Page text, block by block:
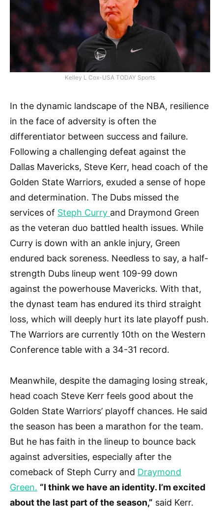
Kelley L Cox-USA TODAY Sports
In the dynamic landscape of the NBA, resilience
in the face of adversity is often the
differentiator between success and failure.
Following a challenging defeat against the
Dallas Mavericks, Steve Kerr, head coach of the
Golden State Warriors, exuded a sense of hope
and determination. The Dubs missed the
services of Steph Curry and Draymond Green
as the veteran duo battled health issues. While
Curry is down with an ankle injury, Green
endured back soreness. Needless to say, a half-
strength Dubs lineup went 109-99 down
against the powerhouse Mavericks. With that,
the dynast team has endured its third straight
loss, which will deeply hurt its late playoff push.
The Warriors are currently 10th on the Western
Conference table with a 34-31 record.
Meanwhile, despite the damaging losing streak,
head coach Steve Kerr feels good about the
Golden State Warriors’ playoff chances. He said
the season has been a marathon for the team.
But he has faith in the lineup to bounce back
against adversities, especially after the
comeback of Steph Curry and Draymond
Green. “I think we have an identity. I’m excited
about the last part of the season,” said Kerr.